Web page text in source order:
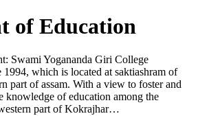
of Education
Swami Yogananda Giri College
1994, which is located at saktiashram of
part of assam. With a view to foster and
knowledge of education among the
part of Kokrajhar…